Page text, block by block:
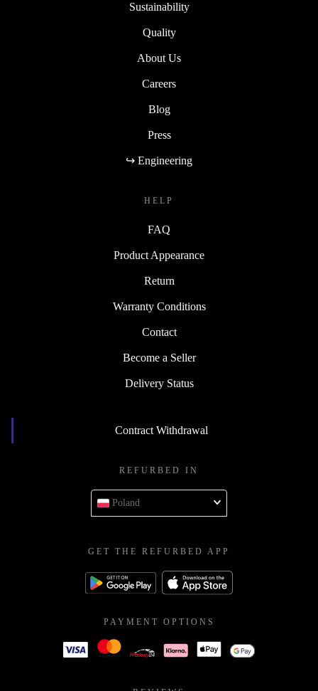
Sustainability
Quality
About Us
Careers
Blog
Press
↪ Engineering
HELP
FAQ
Product Appearance
Return
Warranty Conditions
Contact
Become a Seller
Delivery Status
Contract Withdrawal
REFURBED IN
Poland
GET THE REFURBED APP
PAYMENT OPTIONS